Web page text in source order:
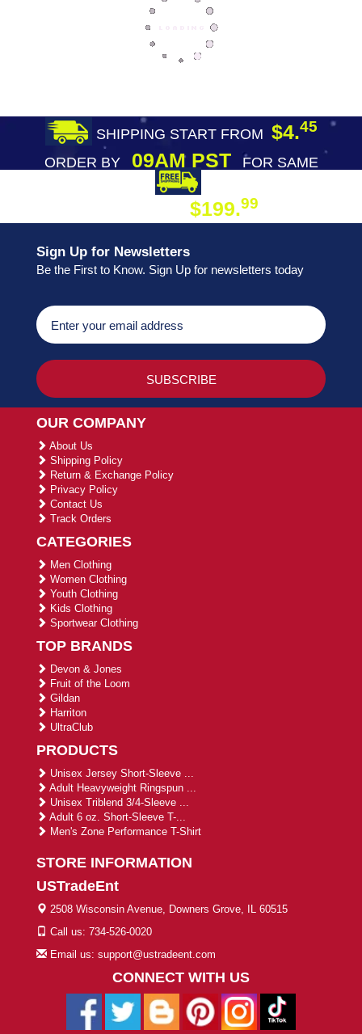
SHIPPING START FROM $4.45
ORDER BY09AM PST
FOR SAME
$199.99
Sign Up for Newsletters
Be the First to Know. Sign Up for newsletters today
OUR COMPANY
About Us
Shipping Policy
Return & Exchange Policy
Privacy Policy
Contact Us
Track Orders
CATEGORIES
Men Clothing
Women Clothing
Youth Clothing
Kids Clothing
Sportwear Clothing
TOP BRANDS
Devon & Jones
Fruit of the Loom
Gildan
Harriton
UltraClub
PRODUCTS
Unisex Jersey Short-Sleeve ...
Adult Heavyweight Ringspun ...
Unisex Triblend 3/4-Sleeve ...
Adult 6 oz. Short-Sleeve T-...
Men's Zone Performance T-Shirt
STORE INFORMATION
USTradeEnt
2508 Wisconsin Avenue, Downers Grove, IL 60515
Call us: 734-526-0020
Email us: support@ustradeent.com
CONNECT WITH US